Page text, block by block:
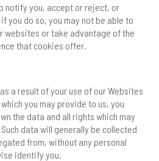
notify you, accept or reject, or
you do so, you may not be able to
websites or take advantage of the
that cookies offer.
a result of your use of our Websites
you may provide to us, you
the data and all rights which may
data will generally be collected
from, without any personal
identify you.